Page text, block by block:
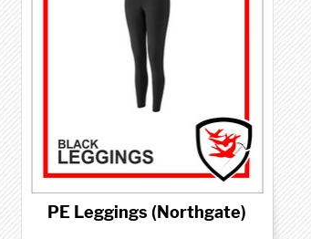
PE Leggings (Northgate)